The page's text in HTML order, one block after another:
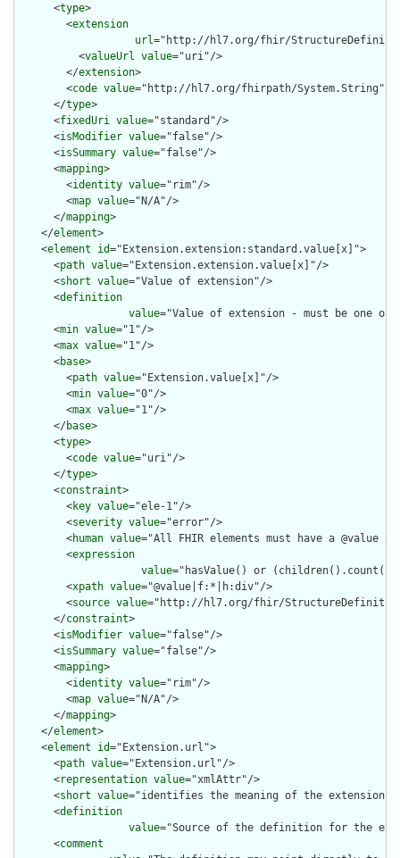
      <
type>
        <
extension
url="http://hl7.org/fhir/
          <
valueUrl value="uri"/>
        </
extension>
        <
code value="http://hl7.org/fhirpath/System.String"/>
      </
type>
      <
fixedUri value="standard"/>
      <
isModifier value="false"/>
      <
isSummary value="false"/>
      <
mapping>
        <
identity value="rim"/>
        <
map value="N/A"/>
      </
mapping>
    </
element>
    <
element id="Extension.extension:standard.value[x]">
      <
path value="Extension.extension.value[x]"/>
      <
short value="Value of extension"/>
      <
definition
value="Value of extension - must be
      <
min value="1"/>
      <
max value="1"/>
      <
base>
        <
path value="Extension.value[x]"/>
        <
min value="0"/>
        <
max value="1"/>
      </
base>
      <
type>
        <
code value="uri"/>
      </
type>
      <
constraint>
        <
key value="ele-1"/>
        <
severity value="error"/>
        <
human value="All FHIR elements must have a @value
        <
expression
value="hasValue() or
        <
xpath value="@value|f:*|h:div"/>
        <
source value="http://hl7.org/fhir/
      </
constraint>
      <
isModifier value="false"/>
      <
isSummary value="false"/>
      <
mapping>
        <
identity value="rim"/>
        <
map value="N/A"/>
      </
mapping>
    </
element>
    <
element id="Extension.url">
      <
path value="Extension.url"/>
      <
representation value="xmlAttr"/>
      <
short value="identifies the meaning of the extension"/
      <
definition
value="Source of the definition for the
      <
comment